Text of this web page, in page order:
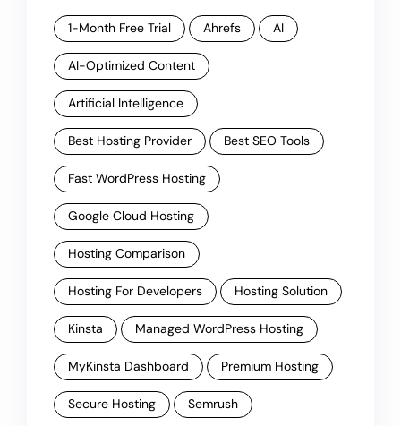
1-Month Free Trial Ahrefs AI
AI-Optimized Content
Artificial Intelligence
Best Hosting Provider Best SEO Tools
Fast WordPress Hosting
Google Cloud Hosting
Hosting Comparison
Hosting For Developers Hosting Solution
Kinsta Managed WordPress Hosting
MyKinsta Dashboard Premium Hosting
Secure Hosting Semrush